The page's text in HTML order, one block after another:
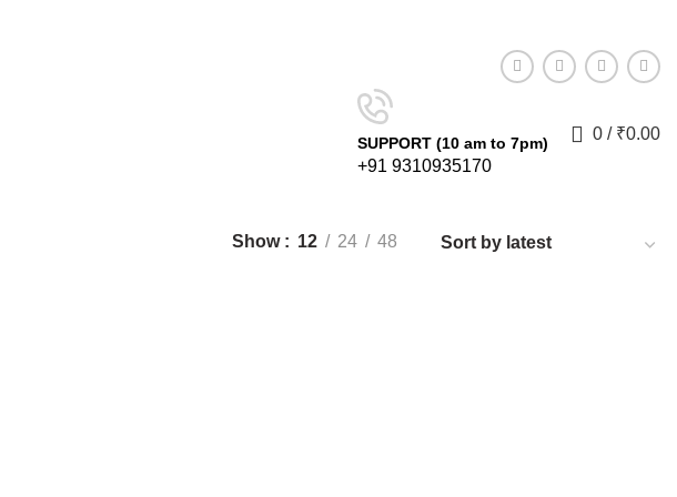
SUPPORT (10 am to 7pm)
+91 9310935170
0 / ₹0.00
Show 12 24 48